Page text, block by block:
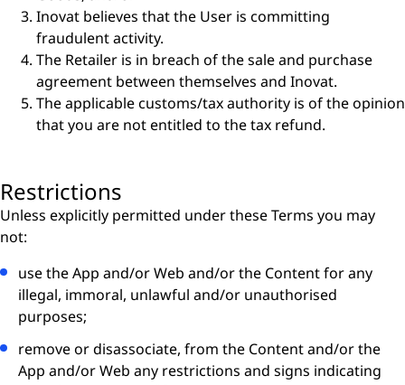
Inovat believes that the User is committing
fraudulent activity.
The Retailer is in breach of the sale and purchase
agreement between themselves and Inovat.
The applicable customs/tax authority is of the opinion
that you are not entitled to the tax refund.
Restrictions
Unless explicitly permitted under these Terms you may
not:
use the App and/or Web and/or the Content for any
illegal, immoral, unlawful and/or unauthorised
purposes;
remove or disassociate, from the Content and/or the
App and/or Web any restrictions and signs indicating